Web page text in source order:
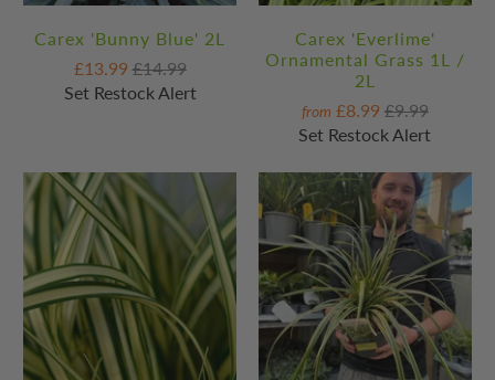
Carex 'Bunny Blue' 2L
£13.99£14.99
Set Restock Alert
Carex 'Everlime'
Ornamental Grass 1L /
2L
from £8.99 £9.99
Set Restock Alert